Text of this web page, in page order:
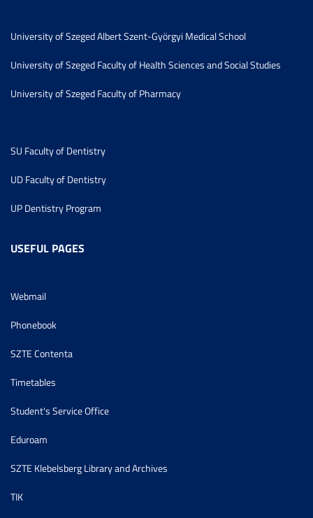
University of Szeged Albert Szent-Györgyi Medical School
University of Szeged Faculty of Health Sciences and Social Studies
University of Szeged Faculty of Pharmacy
SU Faculty of Dentistry
UD Faculty of Dentistry
UP Dentistry Program
USEFUL PAGES
Webmail
Phonebook
SZTE Contenta
Timetables
Student's Service Office
Eduroam
SZTE Klebelsberg Library and Archives
TIK